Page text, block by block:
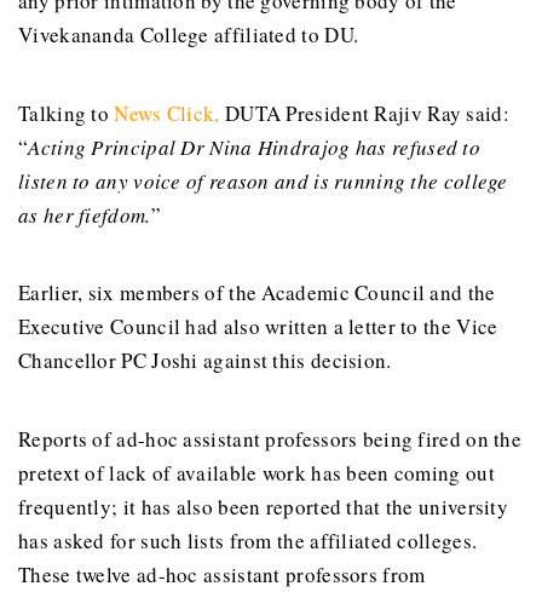
Vivekananda College affiliated to DU.
Talking toNews Click, DUTA President Rajiv Ray said:
“Acting Principal Dr Nina Hindrajog has refused to
listen to any voice of reason and is running the college
as her fiefdom.”
Earlier, six members of the Academic Council and the
Executive Council had also written a letter to the Vice
Chancellor PC Joshi against this decision.
Reports of ad-hoc assistant professors being fired on the
pretext of lack of available work has been coming out
frequently; it has also been reported that the university
has asked for such lists from the affiliated colleges.
These twelve ad-hoc assistant professors from